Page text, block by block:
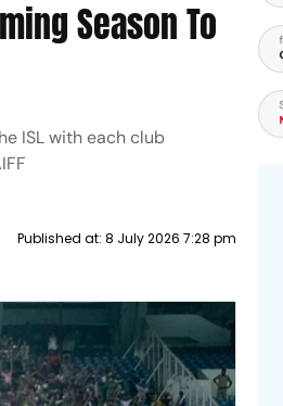
Season To
ISL with each club
Published at: 8 July 2026 7:28 pm